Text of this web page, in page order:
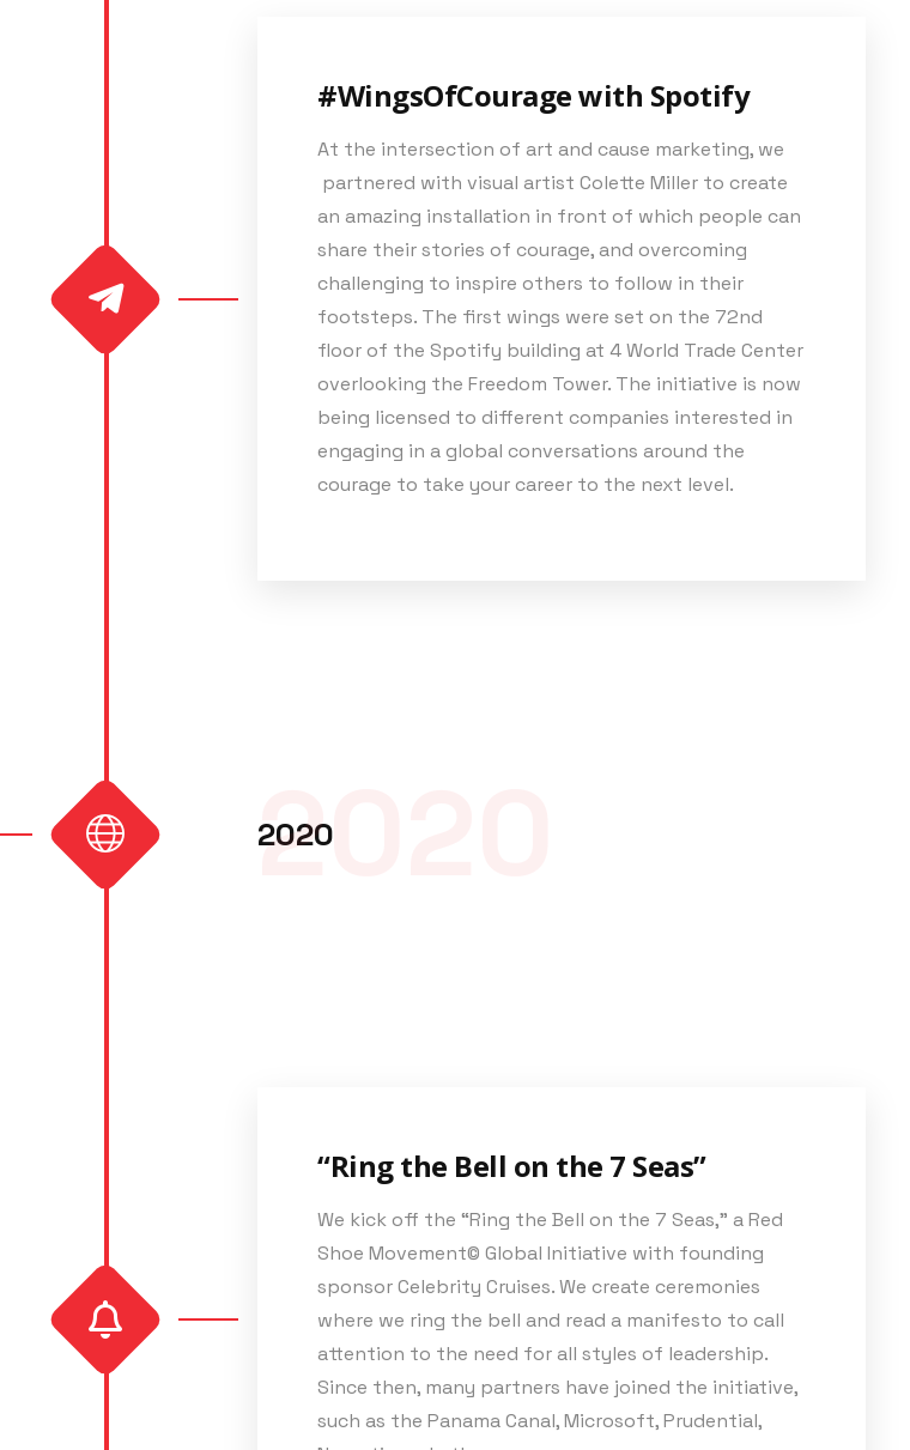
#WingsOfCourage with Spotify
At the intersection of art and cause marketing, we
partnered with visual artist Colette Miller to create
an amazing installation in front of which people can
share their stories of courage, and overcoming
challenging to inspire others to follow in their
footsteps. The first wings were set on the 72nd
floor of the Spotify building at 4 World Trade Center
overlooking the Freedom Tower. The initiative is now
being licensed to different companies interested in
engaging in a global conversations around the
courage to take your career to the next level.
2020
2020
“Ring the Bell on the 7 Seas”
We kick off the “Ring the Bell on the 7 Seas,” a Red
Shoe Movement© Global Initiative with founding
sponsor Celebrity Cruises. We create ceremonies
where we ring the bell and read a manifesto to call
attention to the need for all styles of leadership.
Since then, many partners have joined the initiative,
such as the Panama Canal, Microsoft, Prudential,